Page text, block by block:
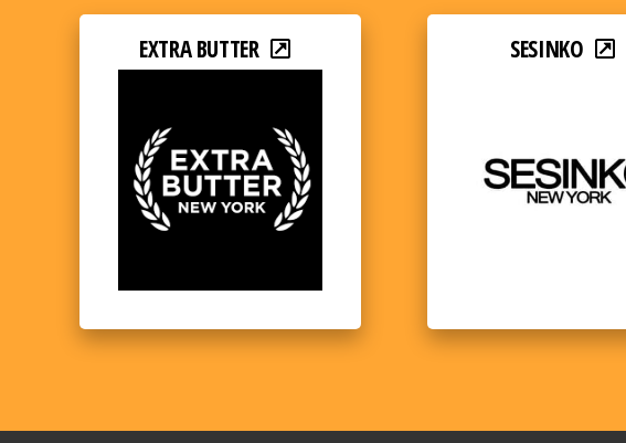
EXTRA BUTTER SESINKO